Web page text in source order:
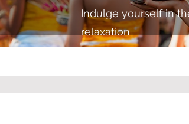
Indulge yourself in
relaxation